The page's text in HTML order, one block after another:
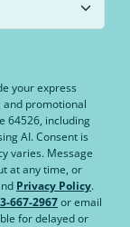
your express
promotional
64526, including
AI. Consent is
varies. Message
at any time, or
Privacy Policy.
667-2967or email
for delayed or